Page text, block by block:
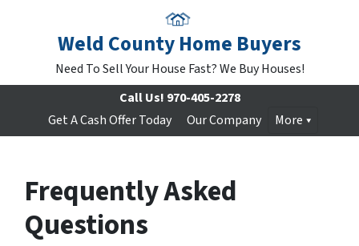
Weld County Home Buyers
Need To Sell Your House Fast? We Buy Houses!
Call Us! 970-405-2278
Get A Cash Offer Today
Our Company More
Frequently Asked
Questions